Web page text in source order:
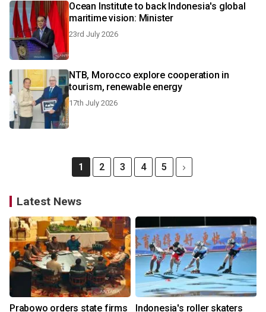
Ocean Institute to back Indonesia's global
maritime vision: Minister
23rd July 2026
NTB, Morocco explore cooperation in
tourism, renewable energy
17th July 2026
1 2 3 4 5
Latest News
Prabowo orders state firms Indonesia's roller skaters